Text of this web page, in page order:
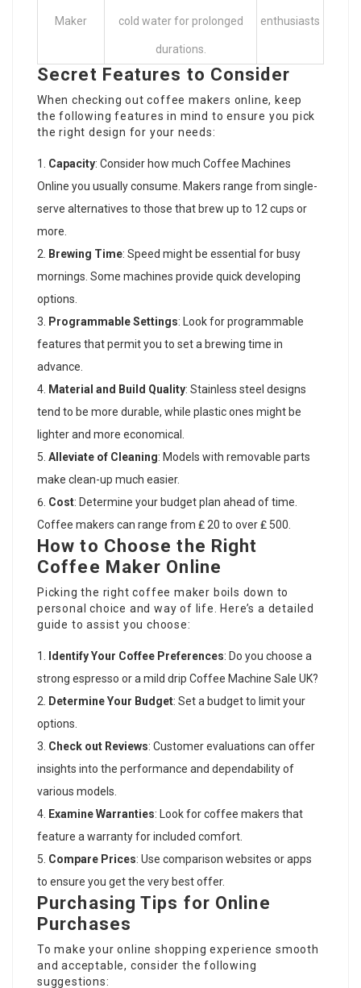
Maker cold water for prolonged
durations.
enthusiasts
Secret Features to Consider
When checking out coffee makers online, keep
the following features in mind to ensure you pick
the right design for your needs:
Capacity: Consider how much Coffee Machines
Online you usually consume. Makers range from single-
serve alternatives to those that brew up to 12 cups or
more.
Brewing Time: Speed might be essential for busy
mornings. Some machines provide quick developing
options.
Programmable Settings: Look for programmable
features that permit you to set a brewing time in
advance.
Material and Build Quality: Stainless steel designs
tend to be more durable, while plastic ones might be
lighter and more economical.
Alleviate of Cleaning: Models with removable parts
make clean-up much easier.
Cost: Determine your budget plan ahead of time.
Coffee makers can range from ₤ 20 to over ₤ 500.
How to Choose the Right
Coffee Maker Online
Picking the right coffee maker boils down to
personal choice and way of life. Here’s a detailed
guide to assist you choose:
Identify Your Coffee Preferences: Do you choose a
strong espresso or a mild drip Coffee Machine Sale UK?
Determine Your Budget: Set a budget to limit your
options.
Check out Reviews: Customer evaluations can offer
insights into the performance and dependability of
various models.
Examine Warranties: Look for coffee makers that
feature a warranty for included comfort.
Compare Prices: Use comparison websites or apps
to ensure you get the very best offer.
Purchasing Tips for Online
Purchases
To make your online shopping experience smooth
and acceptable, consider the following
suggestions: